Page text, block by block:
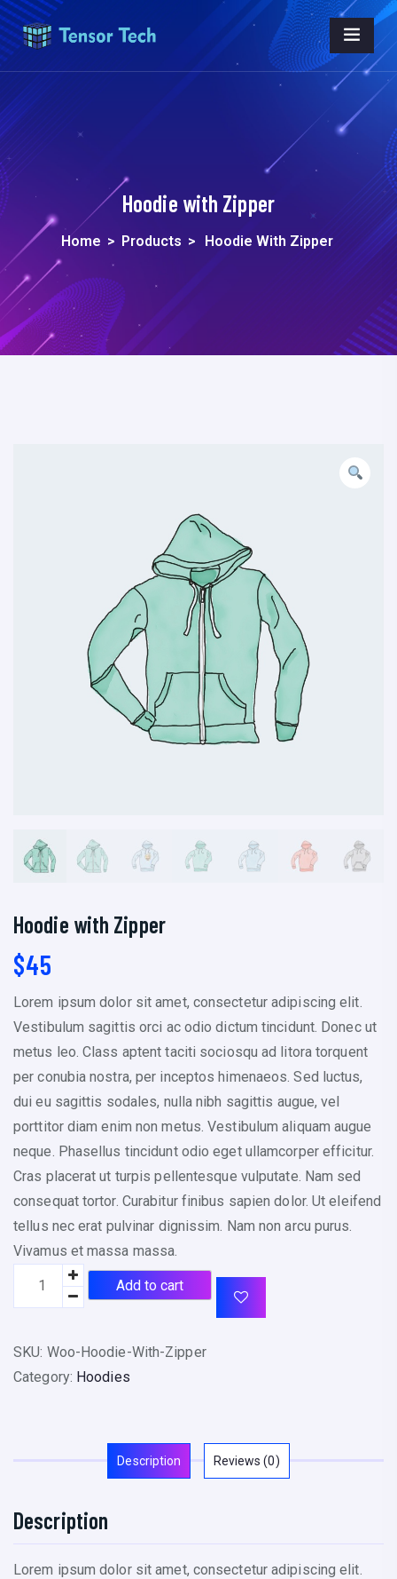
Hoodie with Zipper
Home > Products > Hoodie With Zipper
Hoodie with Zipper
$45
Lorem ipsum dolor sit amet, consectetur adipiscing elit.
Vestibulum sagittis orci ac odio dictum tincidunt. Donec ut
metus leo. Class aptent taciti sociosqu ad litora torquent
per conubia nostra, per inceptos himenaeos. Sed luctus,
dui eu sagittis sodales, nulla nibh sagittis augue, vel
porttitor diam enim non metus. Vestibulum aliquam augue
neque. Phasellus tincidunt odio eget ullamcorper efficitur.
Cras placerat ut turpis pellentesque vulputate. Nam sed
consequat tortor. Curabitur finibus sapien dolor. Ut eleifend
tellus nec erat pulvinar dignissim. Nam non arcu purus.
Vivamus et massa massa.
Add to cart
SKU: Woo-Hoodie-With-Zipper
Category: Hoodies
Description Reviews (0)
Description
Lorem ipsum dolor sit amet, consectetur adipiscing elit.